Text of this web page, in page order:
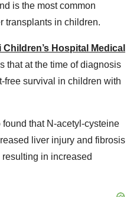
is the most common
transplants in children.
Hospital Medical
that at the time of diagnosis
free survival in children with
that N-acetyl-cysteine
liver injury and fibrosis
in increased